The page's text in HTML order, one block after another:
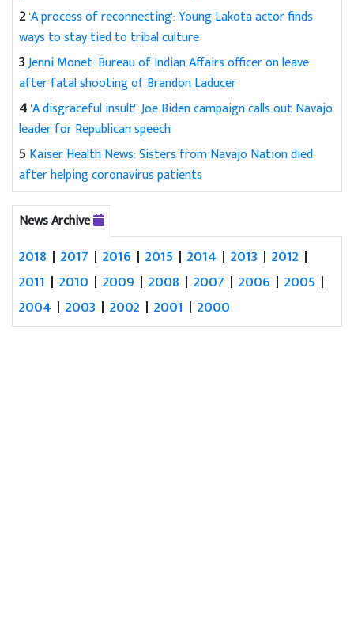
2'A process of reconnecting': Young Lakota actor finds
ways to stay tied to tribal culture
3Jenni Monet: Bureau of Indian Affairs officer on leave
after fatal shooting of Brandon Laducer
4'A disgraceful insult': Joe Biden campaign calls out Navajo
leader for Republican speech
5 Kaiser Health News: Sisters from Navajo Nation died
after helping coronavirus patients
News Archive
2018 | 2017 | 2016 | 2015 | 2014 | 2013 | 2012 |
2011 | 2010 | 2009 | 2008 | 2007 | 2006 | 2005 |
2004 | 2003 | 2002 | 2001 | 2000